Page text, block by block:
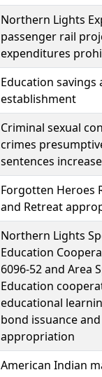
Northern Lights
passenger rail
expenditures
Education savings
establishment
Criminal sexual
crimes
sentences increase
Forgotten Heroes
and Retreat
Northern Lights
Education
6096-52 and Area
Education
educational
bond issuance and
appropriation
American Indian